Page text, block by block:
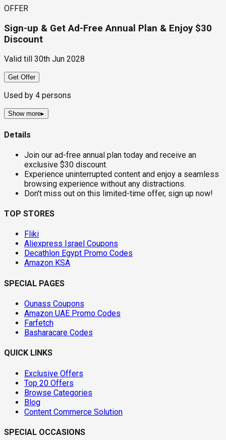
OFFER
Sign-up & Get Ad-Free Annual Plan & Enjoy $30
Discount
Valid till 30th Jun 2028
Get Offer
Used by 4 persons
Show more▸
Details
Join our ad-free annual plan today and receive an
exclusive $30 discount.
Experience uninterrupted content and enjoy a seamless
browsing experience without any distractions.
Don't miss out on this limited-time offer, sign up now!
TOP STORES
Fliki
Aliexpress Israel Coupons
Decathlon Egypt Promo Codes
Amazon KSA
SPECIAL PAGES
Ounass Coupons
Amazon UAE Promo Codes
Farfetch
Basharacare Codes
QUICK LINKS
Exclusive Offers
Top 20 Offers
Browse Categories
Blog
Content Commerce Solution
SPECIAL OCCASIONS